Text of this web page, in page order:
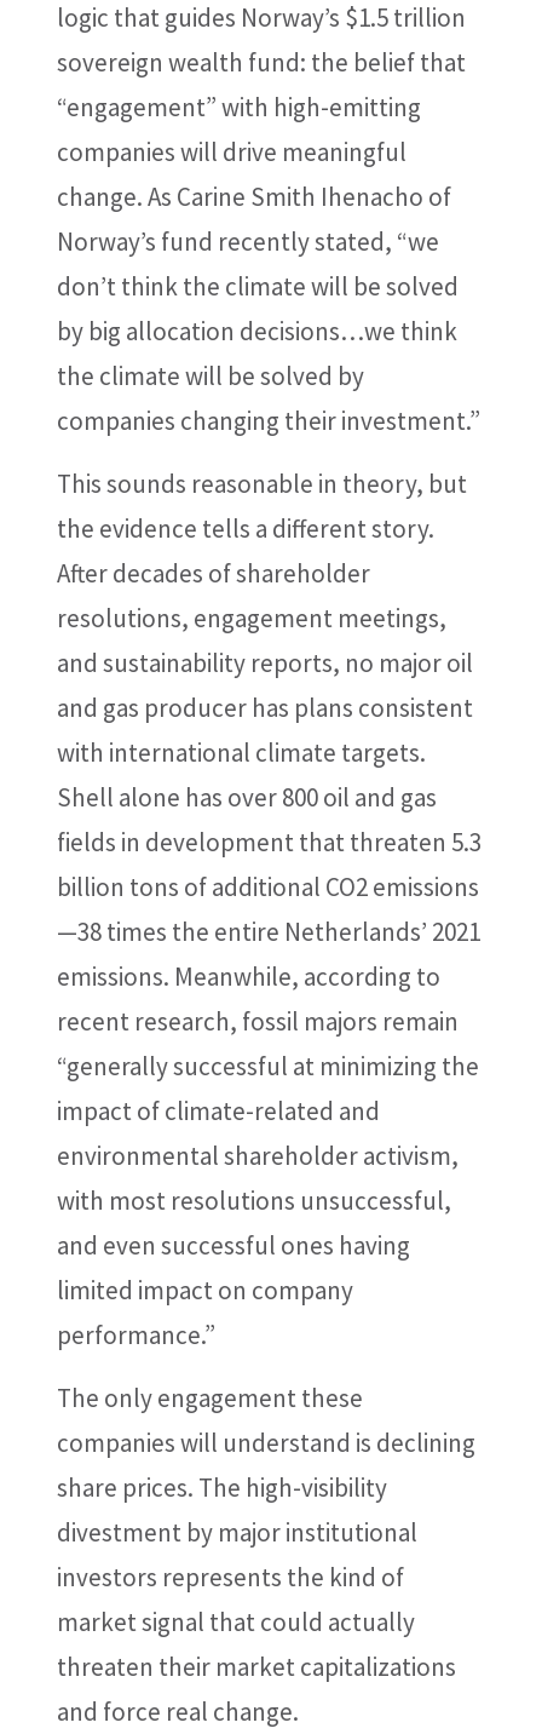
logic that guides Norway’s $1.5 trillion
sovereign wealth fund: the belief that
“engagement” with high-emitting
companies will drive meaningful
change. As Carine Smith Ihenacho of
Norway’s fund recently stated, “we
don’t think the climate will be solved
by big allocation decisions…we think
the climate will be solved by
companies changing their investment.”
This sounds reasonable in theory, but
the evidence tells a different story.
After decades of shareholder
resolutions, engagement meetings,
and sustainability reports, no major oil
and gas producer has plans consistent
with international climate targets.
Shell alone has over 800 oil and gas
fields in development that threaten 5.3
billion tons of additional CO2 emissions
—38 times the entire Netherlands’ 2021
emissions. Meanwhile, according to
recent research, fossil majors remain
“generally successful at minimizing the
impact of climate-related and
environmental shareholder activism,
with most resolutions unsuccessful,
and even successful ones having
limited impact on company
performance.”
The only engagement these
companies will understand is declining
share prices. The high-visibility
divestment by major institutional
investors represents the kind of
market signal that could actually
threaten their market capitalizations
and force real change.